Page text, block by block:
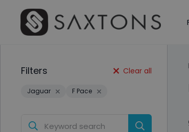
Filters Clear all
Jaguar F Pace